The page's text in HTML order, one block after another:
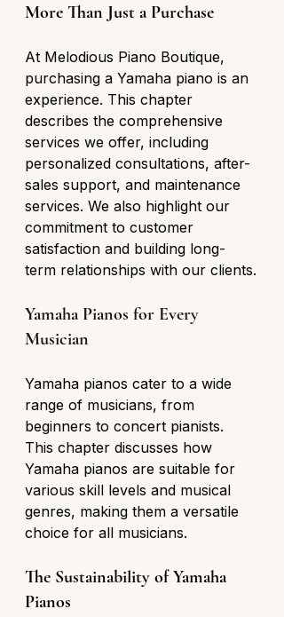
More Than Just a Purchase
At Melodious Piano Boutique,
purchasing a Yamaha piano is an
experience. This chapter
describes the comprehensive
services we offer, including
personalized consultations, after-
sales support, and maintenance
services. We also highlight our
commitment to customer
satisfaction and building long-
term relationships with our clients.
Yamaha Pianos for Every
Musician
Yamaha pianos cater to a wide
range of musicians, from
beginners to concert pianists.
This chapter discusses how
Yamaha pianos are suitable for
various skill levels and musical
genres, making them a versatile
choice for all musicians.
The Sustainability of Yamaha
Pianos